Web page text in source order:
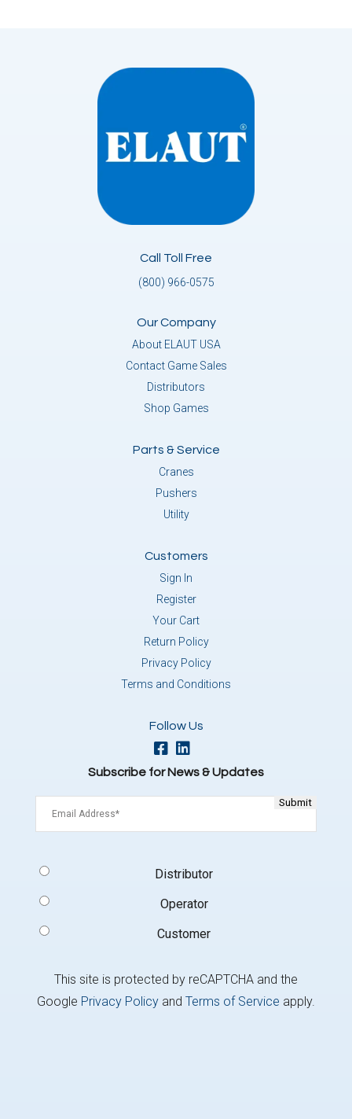
Call Toll Free
(800) 966-0575
Our Company
About ELAUT USA
Contact Game Sales
Distributors
Shop Games
Parts & Service
Cranes
Pushers
Utility
Customers
Sign In
Register
Your Cart
Return Policy
Privacy Policy
Terms and Conditions
Follow Us
Subscribe for News & Updates
Type
Distributor
Operator
Customer
This site is protected by reCAPTCHA and the
Google Privacy Policyand Terms of Service apply.